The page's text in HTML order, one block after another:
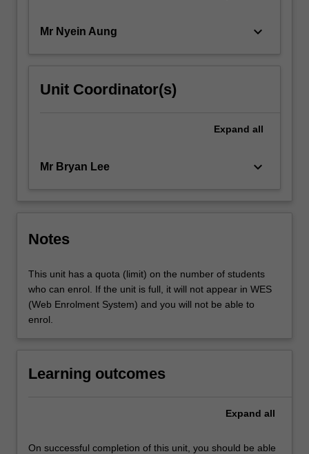
Mr Nyein Aung keyboard_arrow_down
Unit Coordinator(s)
Expand all
Mr Bryan Lee keyboard_arrow_down
Notes
This unit has a quota (limit) on the number of students
who can enrol. If the unit is full, it will not appear in WES
(Web Enrolment System) and you will not be able to
enrol.
Learning outcomes
Expand all
On successful completion of this unit, you should be able